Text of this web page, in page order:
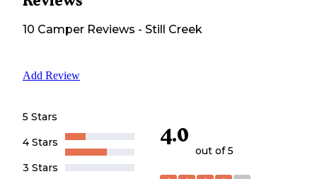
10 Camper Reviews - Still Creek
Add Review
5 Stars
4 Stars
3 Stars
4.0
out of 5